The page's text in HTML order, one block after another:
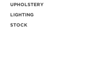
UPHOLSTERY
LIGHTING
STOCK